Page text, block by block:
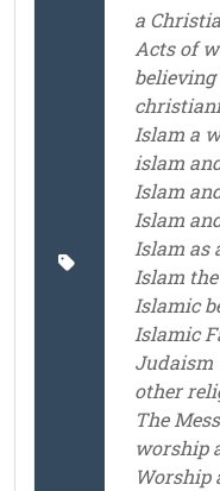
a
Acts of
Islam a
islam
Islam
Islam
Islam as
Islam
Islamic
Islamic
Judaism
other
The
worship
Worship